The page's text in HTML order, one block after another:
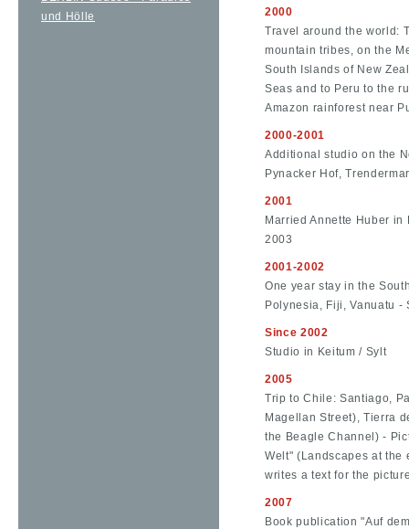
und Hölle
2000
Travel around the world:
mountain tribes, on the
South Islands of New
Seas and to Peru to the
Amazon rainforest near
2000-2001
Additional studio on the
Pynacker Hof,
2001
Married Annette Huber
2003
2001-2002
One year stay in the
Polynesia, Fiji, Vanuatu
Since 2002
Studio in Keitum / Sylt
2005
Trip to Chile: Santiago,
Magellan Street), Tierra
the Beagle Channel) -
Welt" (Landscapes at the
writes a text for the
2007
Book publication "Auf